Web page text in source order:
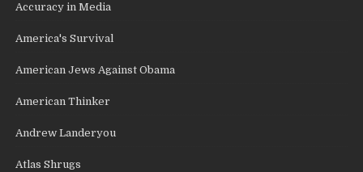
Accuracy in Media
America's Survival
American Jews Against Obama
American Thinker
Andrew Landeryou
Atlas Shrugs